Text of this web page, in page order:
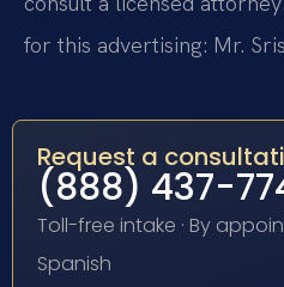
for this advertising: Mr.
Request a
(888) 437-
Toll-free intake · By
Spanish